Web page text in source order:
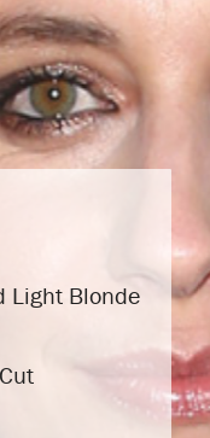
Light Blonde